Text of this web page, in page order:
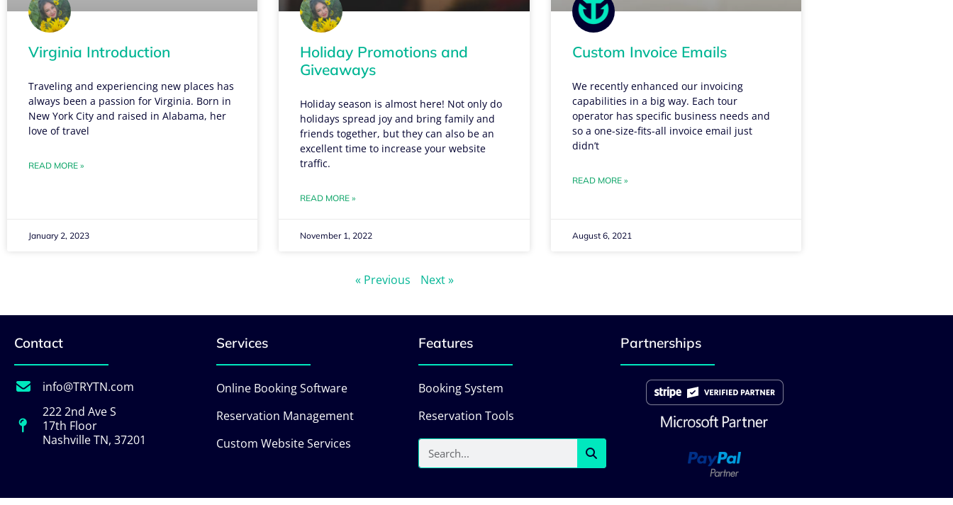
Virginia Introduction
Traveling and experiencing new places has
always been a passion for Virginia. Born in
New York City and raised in Alabama, her
love of travel
READ MORE »
January 2, 2023
Holiday Promotions and
Giveaways
Holiday season is almost here! Not only do
holidays spread joy and bring family and
friends together, but they can also be an
excellent time to increase your website
traffic.
READ MORE »
November 1, 2022
Custom Invoice Emails
We recently enhanced our invoicing
capabilities in a big way. Each tour
operator has specific business needs and
so a one-size-fits-all invoice email just
didn’t
READ MORE »
August 6, 2021
« Previous Next »
Contact
info@TRYTN.com
222 2nd Ave S
17th Floor
Nashville TN, 37201
Services
Online Booking Software
Reservation Management
Custom Website Services
Features
Booking System
Reservation Tools
Partnerships